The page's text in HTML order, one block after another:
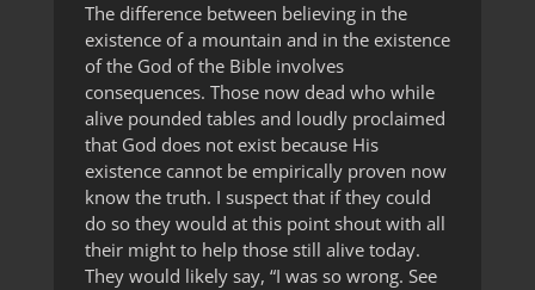
The difference between believing in the
existence of a mountain and in the existence
of the God of the Bible involves
consequences. Those now dead who while
alive pounded tables and loudly proclaimed
that God does not exist because His
existence cannot be empirically proven now
know the truth. I suspect that if they could
do so they would at this point shout with all
their might to help those still alive today.
They would likely say, “I was so wrong. See